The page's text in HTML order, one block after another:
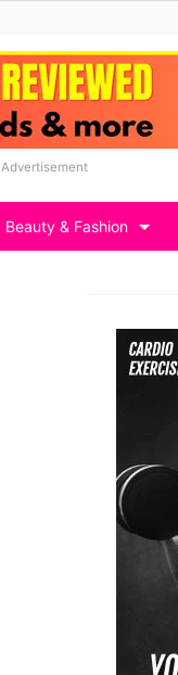
Advertisement
Beauty & Fashion